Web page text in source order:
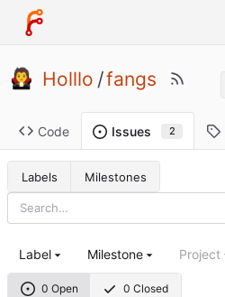
Holllo /fangs
Code Issues 2
Labels Milestones
0 Open 0 Closed
Label Milestone Project